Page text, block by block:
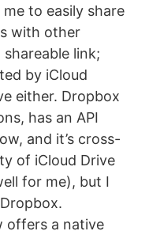
to easily share
with other
link;
by iCloud
either. Dropbox
has an API
and it’s cross-
of iCloud Drive
for me), but I
offers a native